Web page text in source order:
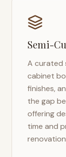
Semi-
A curated
cabinet
finishes,
the gap
offering
time and